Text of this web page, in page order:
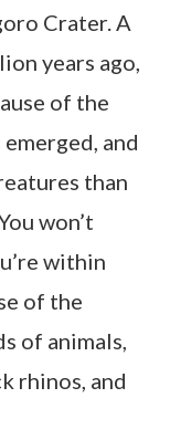
Crater. A
years ago,
of the
and
than
won’t
within
of the
of animals,
rhinos, and